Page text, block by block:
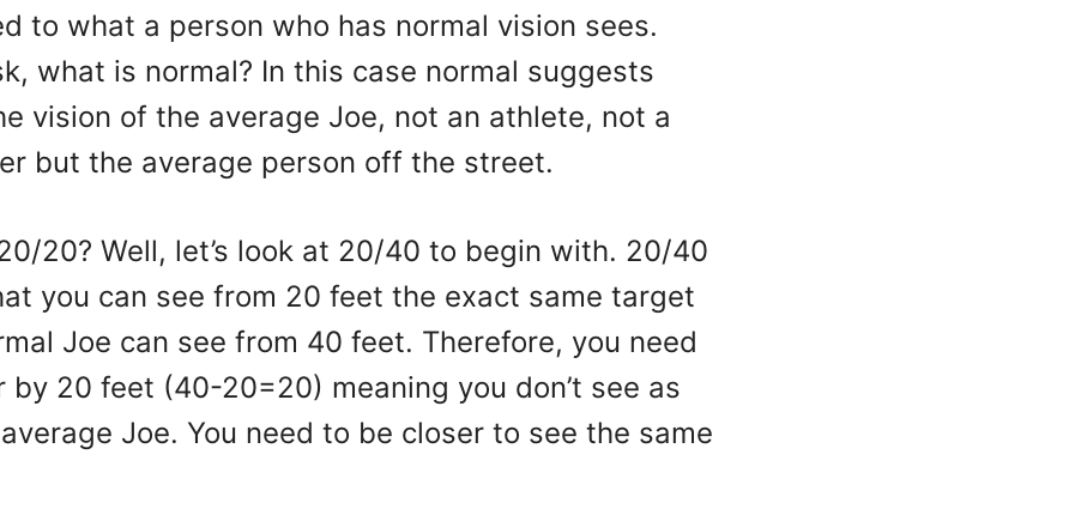
to what a person who has normal vision sees.
what is normal? In this case normal suggests
vision of the average Joe, not an athlete, not a
but the average person off the street.
20? Well, let’s look at 20/40 to begin with. 20/40
you can see from 20 feet the exact same target
Joe can see from 40 feet. Therefore, you need
by 20 feet (40-20=20) meaning you don’t see as
Joe. You need to be closer to see the same